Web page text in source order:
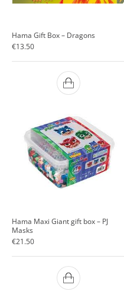
Hama Gift Box – Dragons
€13.50
Hama Maxi Giant gift box – PJ
Masks
€21.50